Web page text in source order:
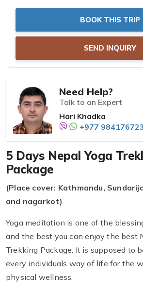
BOOK THIS TRIP
SEND INQUIRY
Need Help?
Talk to an Expert
Hari Khadka
+977
5 Days Nepal Yoga
Package
(Place cover: Kathmandu,
and nagarkot)
Yoga meditation is one of the
and the best you can enjoy the best
Trekking Package. It is supposed to
every individuals way of life for the
physical wellness.